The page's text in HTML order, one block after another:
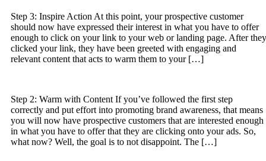
Step 3: Inspire Action At this point, your prospective customer
should now have expressed their interest in what you have to offer
enough to click on your link to your web or landing page. After they
clicked your link, they have been greeted with engaging and
relevant content that acts to warm them to your […]
Step 2: Warm with Content If you’ve followed the first step
correctly and put effort into promoting brand awareness, that means
you will now have prospective customers that are interested enough
in what you have to offer that they are clicking onto your ads. So,
what now? Well, the goal is to not disappoint. The […]